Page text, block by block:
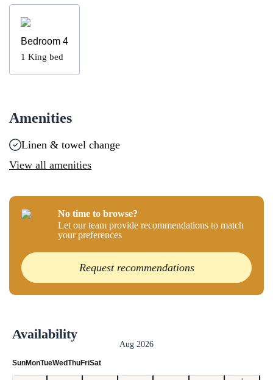
Bedroom 4
1 King bed
Amenities
Linen & towel change
View all amenities
No time to browse?
Let our team provide recommendations to match
your preferences
Request recommendations
Availability
Aug 2026
SunMonTueWedThuFriSat